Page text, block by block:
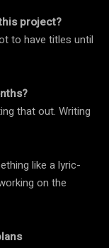
project?
to have titles until
that out. Writing
like a lyric-
on the